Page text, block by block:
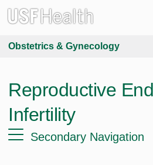
Obstetrics & Gynecology
Reproductive
Infertility
Secondary Navigation